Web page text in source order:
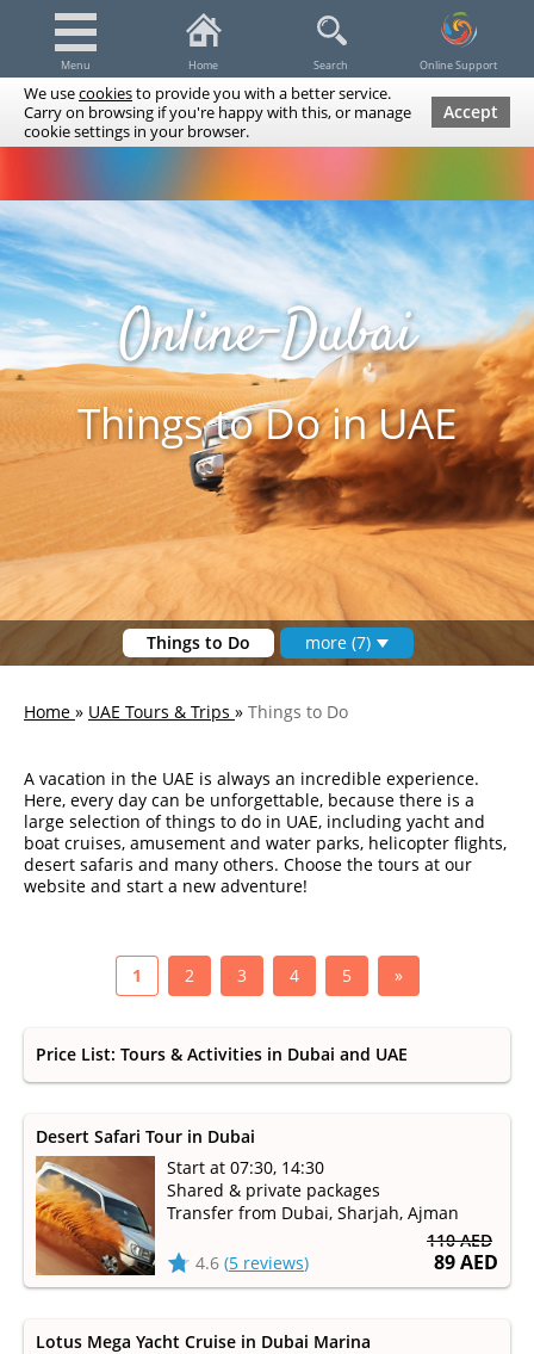
We usecookiesto provide you with a better service.
Carry on browsing if you're happy with this, or manage
cookie settings in your browser.
Accept
Menu Home Search Online Support
Dubai Tours & Trips Spa & Massage
UAE Tours & Trips Fishing Transfers
Tickets Airline Tickets Diving / Snorkeling
Online-Dubai
Things to Do in UAE
Things to Do more (7)
Home » UAE Tours & Trips » Things to Do
A vacation in the UAE is always an incredible experience.
Here, every day can be unforgettable, because there is a
large selection of things to do in UAE, including yacht and
boat cruises, amusement and water parks, helicopter flights,
desert safaris and many others. Choose the tours at our
website and start a new adventure!
1 2 3 4 5 »
Price List: Tours & Activities in Dubai and UAE
110 AED
89 AED
Desert Safari Tour in Dubai
Start at 07:30, 14:30
Shared & private packages
Transfer from Dubai, Sharjah, Ajman
4.6 (5 reviews)
Lotus Mega Yacht Cruise in Dubai Marina